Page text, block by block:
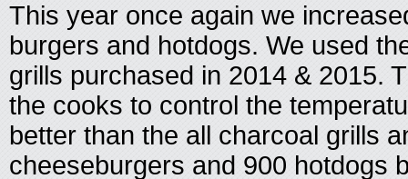
This year once again we
burgers and hotdogs. We used
grills purchased in 2014 & 2015.
the cooks to control the
better than the all charcoal grills
cheeseburgers and 900 hotdogs